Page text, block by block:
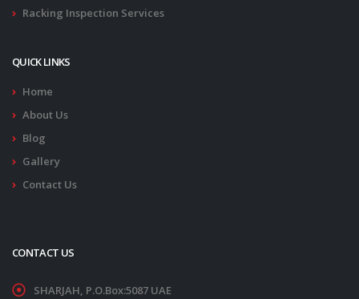
Racking Inspection Services
QUICK LINKS
Home
About Us
Blog
Gallery
Contact Us
CONTACT US
SHARJAH, P.O.Box:5087 UAE